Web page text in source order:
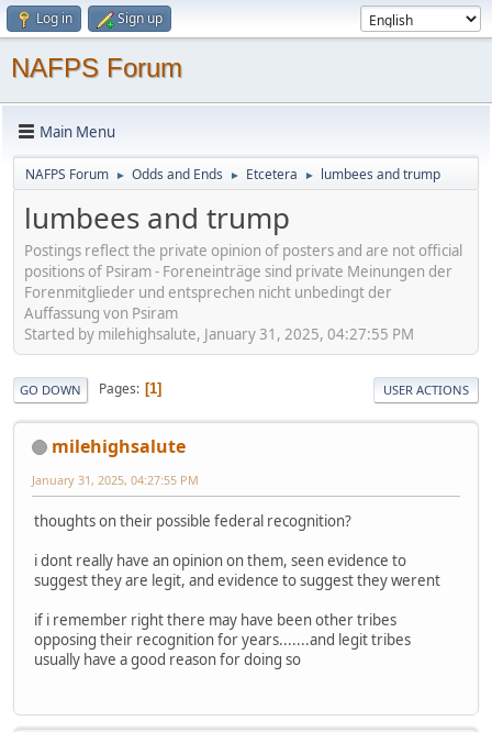
Log in Sign up
NAFPS Forum
Main Menu
NAFPS Forum ► Odds and Ends ► Etcetera ► lumbees and trump
lumbees and trump
Postings reflect the private opinion of posters and are not official
positions of Psiram - Foreneinträge sind private Meinungen der
Forenmitglieder und entsprechen nicht unbedingt der
Auffassung von Psiram
Started by milehighsalute, January 31, 2025, 04:27:55 PM
GO DOWN Pages 1 USER ACTIONS
milehighsalute
January 31, 2025, 04:27:55 PM
thoughts on their possible federal recognition?
i dont really have an opinion on them, seen evidence to
suggest they are legit, and evidence to suggest they werent
if i remember right there may have been other tribes
opposing their recognition for years.......and legit tribes
usually have a good reason for doing so